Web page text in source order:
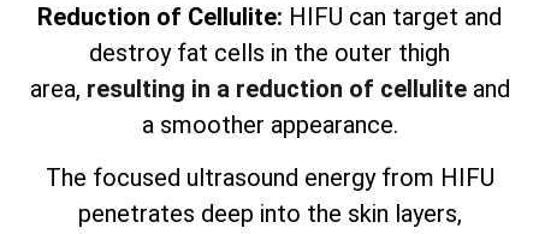
Reduction of Cellulite: HIFU can target and
destroy fat cells in the outer thigh
area, resulting in a reduction of celluliteand
a smoother appearance.
The focused ultrasound energy from HIFU
penetrates deep into the skin layers,